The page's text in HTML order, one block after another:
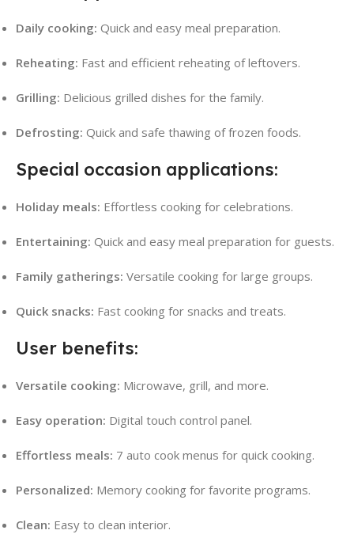
Daily cooking: Quick and easy meal preparation.
Reheating: Fast and efficient reheating of leftovers.
Grilling: Delicious grilled dishes for the family.
Defrosting: Quick and safe thawing of frozen foods.
Special occasion applications:
Holiday meals: Effortless cooking for celebrations.
Entertaining: Quick and easy meal preparation for guests.
Family gatherings: Versatile cooking for large groups.
Quick snacks: Fast cooking for snacks and treats.
User benefits:
Versatile cooking: Microwave, grill, and more.
Easy operation: Digital touch control panel.
Effortless meals: 7 auto cook menus for quick cooking.
Personalized: Memory cooking for favorite programs.
Clean: Easy to clean interior.